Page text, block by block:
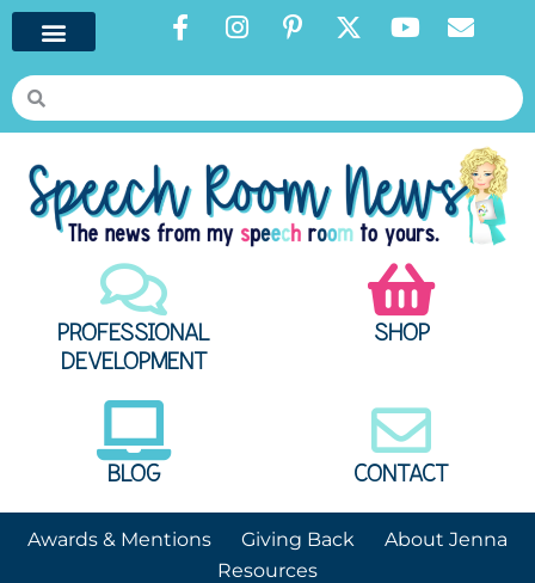
PROFESSIONAL
DEVELOPMENT
SHOP
BLOG CONTACT
Awards & Mentions Giving Back
About Jenna
Resources